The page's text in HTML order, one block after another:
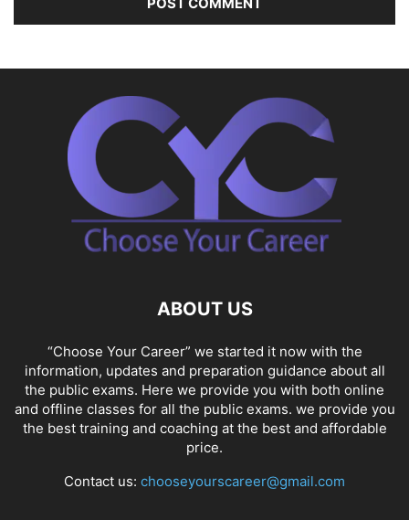
ABOUT US
“Choose Your Career” we started it now with the
information, updates and preparation guidance about all
the public exams. Here we provide you with both online
and offline classes for all the public exams. we provide you
the best training and coaching at the best and affordable
price.
Contact us: chooseyourscareer@gmail.com